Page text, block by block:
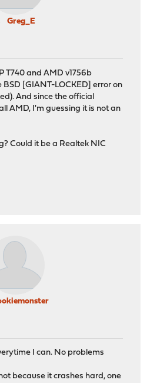
Greg_E
T740 and AMD v1756b
[GIANT-LOCKED] error on
And since the official
AMD, I'm guessing it is not an
Could it be a Realtek NIC
I can. No problems
because it crashes hard, one